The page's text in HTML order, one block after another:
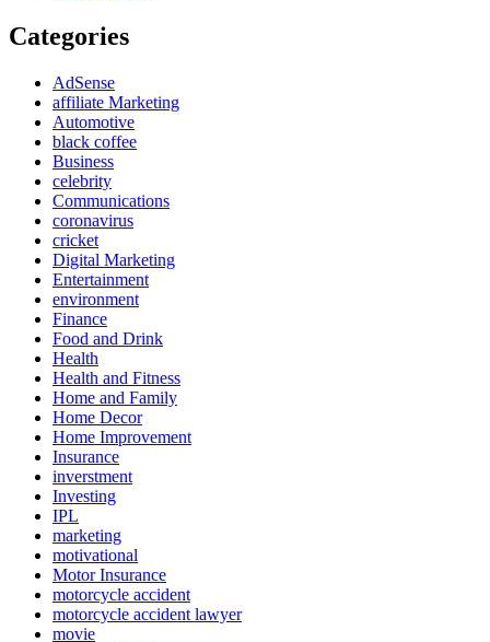
Categories
AdSense
affiliate Marketing
Automotive
black coffee
Business
celebrity
Communications
coronavirus
cricket
Digital Marketing
Entertainment
environment
Finance
Food and Drink
Health
Health and Fitness
Home and Family
Home Decor
Home Improvement
Insurance
inverstment
Investing
IPL
marketing
motivational
Motor Insurance
motorcycle accident
motorcycle accident lawyer
movie